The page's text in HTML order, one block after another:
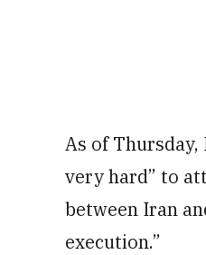
As of Thursday,
very hard” to
between Iran
execution.”